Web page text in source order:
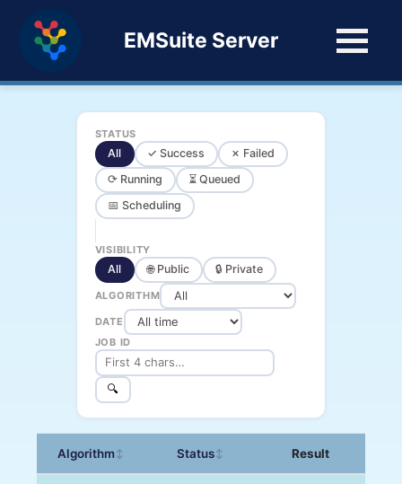
EMSuite Server
STATUS
All ✓ Success
✗ Failed
⟳ Running
⏳ Queued
📅 Scheduling
VISIBILITY
All 🌐 Public 🔒 Private
ALGORITHM
DATE
JOB ID
🔍
Algorithm↕ Status↕ Result